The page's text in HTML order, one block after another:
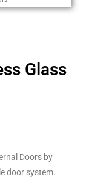
Glass
Doors by
door system.